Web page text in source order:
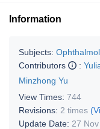
Information
Subjects:
Contributors
:
Minzhong Yu
View Times: 744
Revisions: 2 times
Update Date: 27